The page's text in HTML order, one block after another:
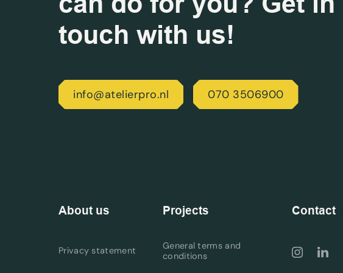
touch with us!
info@atelierpro.nl 070 3506900
About us Projects Contact
Privacy statement
General terms and
conditions